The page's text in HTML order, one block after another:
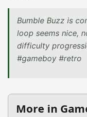
Bumble Buzz is
loop seems nice,
difficulty
#gameboy #retro
More in